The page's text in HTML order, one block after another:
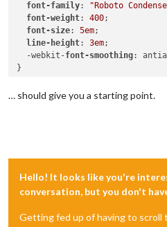
font-family: "Roboto
font-weight: 400;
font-size: 5em;
line-height: 3em;
  -webkit-
font-smoothing:
… should give you a starting point.
Hello! It looks like you're
conversation, but you don't
Getting fed up of having to scroll